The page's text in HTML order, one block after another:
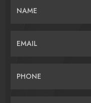
NAME
EMAIL
PHONE